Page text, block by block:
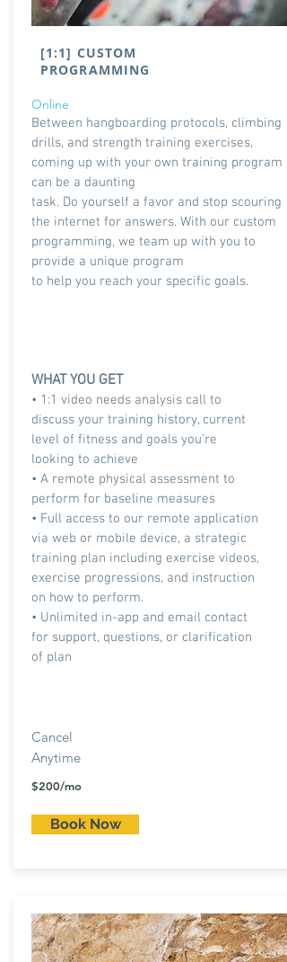
[1:1] CUSTOM
PROGRAMMING
Online
Between hangboarding protocols, climbing
drills, and strength training exercises,
coming up with your own training program
can be a daunting
task. Do yourself a favor and stop scouring
the internet for answers. With our custom
programming, we team up with you to
provide a unique program
to help you reach your specific goals.
WHAT YOU GET
• 1:1 video needs analysis call to
discuss your training history, current
level of fitness and goals you're
looking to achieve
• A remote physical assessment to
perform for baseline measures
• Full access to our remote application
via web or mobile device, a strategic
training plan including exercise videos,
exercise progressions, and instruction
on how to perform.
• Unlimited in-app and email contact
for support, questions, or clarification
of plan
Cancel
Anytime
$200/mo
Book Now